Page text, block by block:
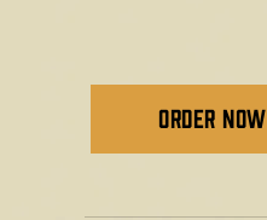
Order Now